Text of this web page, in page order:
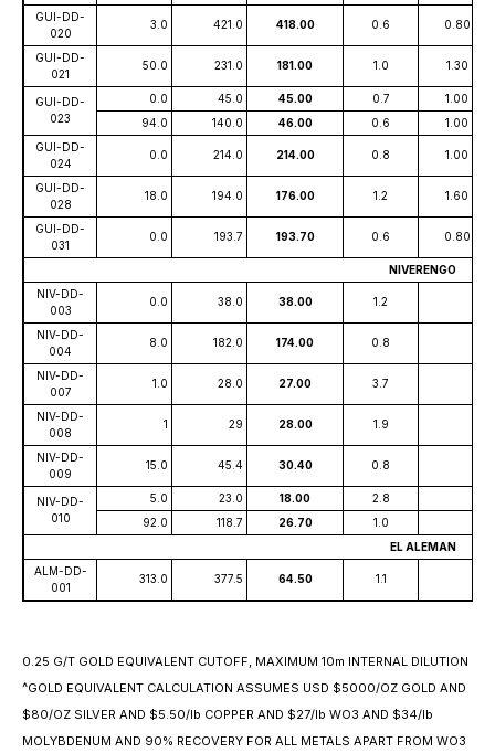
GUI-DD-
020
3.0 421.0 418.00 0.6 0.80
GUI-DD-
021
50.0 231.0 181.00 1.0 1.30
GUI-DD-
023
0.0 45.0 45.00 0.7
1.00
94.0
140.0 46.00 0.6
1.00
GUI-DD-
024
0.0 214.0 214.00 0.8 1.00
GUI-DD-
028
18.0 194.0 176.00 1.2 1.60
GUI-DD-
031
0.0 193.7 193.70 0.6 0.80
NIVERENGO
NIV-DD-
003
0.0 38.0 38.00 1.2
NIV-DD-
004
8.0 182.0 174.00 0.8
NIV-DD-
007
1.0 28.0 27.00 3.7
NIV-DD-
008
1 29 28.00 1.9
NIV-DD-
009
15.0 45.4 30.40 0.8
NIV-DD-
010
5.0 23.0 18.00
2.8
92.0
118.7 26.70
1.0
EL ALEMAN
ALM-DD-
001
313.0 377.5 64.50 1.1
0.25 G/T GOLD EQUIVALENT CUTOFF, MAXIMUM 10m INTERNAL DILUTION
^GOLD EQUIVALENT CALCULATION ASSUMES USD $5000/OZ GOLD AND
$80/OZ SILVER AND $5.50/lb COPPER AND $27/lb WO3 AND $34/lb
MOLYBDENUM AND 90% RECOVERY FOR ALL METALS APART FROM WO3